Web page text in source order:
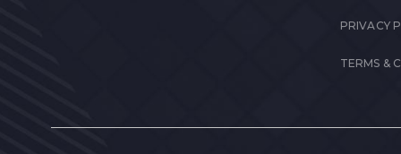
PRIVACY
TERMS &